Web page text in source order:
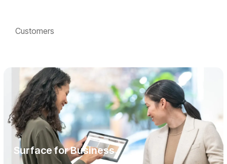
Customers
Surface for Business